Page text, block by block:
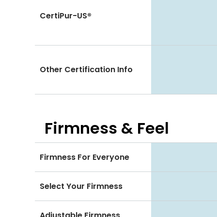
CertiPur-US®
Other Certification Info
Firmness & Feel
Firmness For Everyone
Select Your Firmness